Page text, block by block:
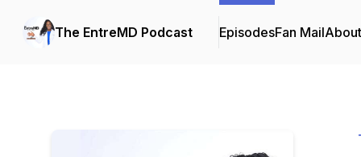
The EntreMD Podcast EpisodesFan MailAbout